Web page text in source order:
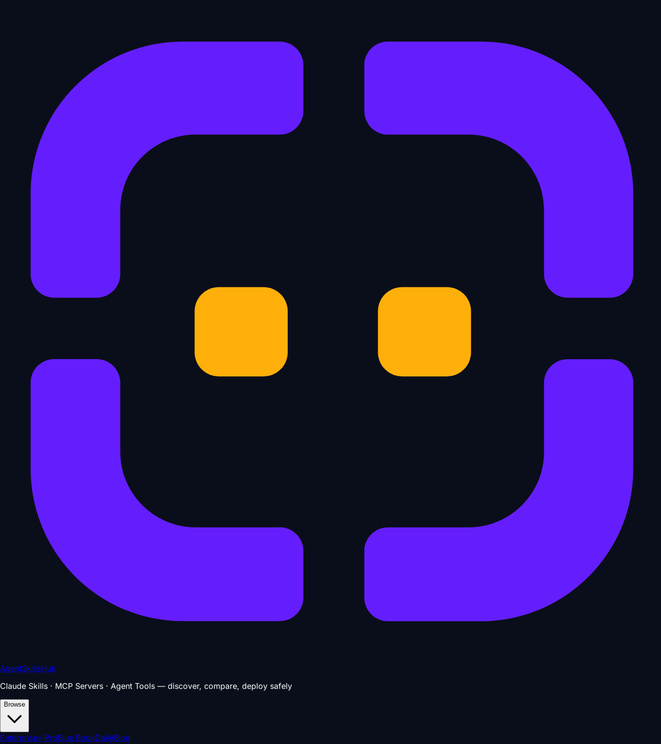
AgentSkillsHub
Claude Skills · MCP Servers · Agent Tools — discover, compare, deploy safely
Browse
Enterprise⚡ ProBlue BookDailyBlog